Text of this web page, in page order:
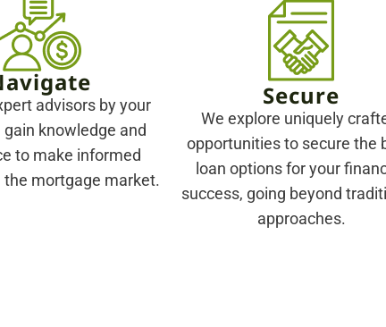
advisors by your
gain knowledge and
to make informed
the mortgage market.
Secure
We explore uniquely
opportunities to secure the
loan options for your
success, going beyond
approaches.